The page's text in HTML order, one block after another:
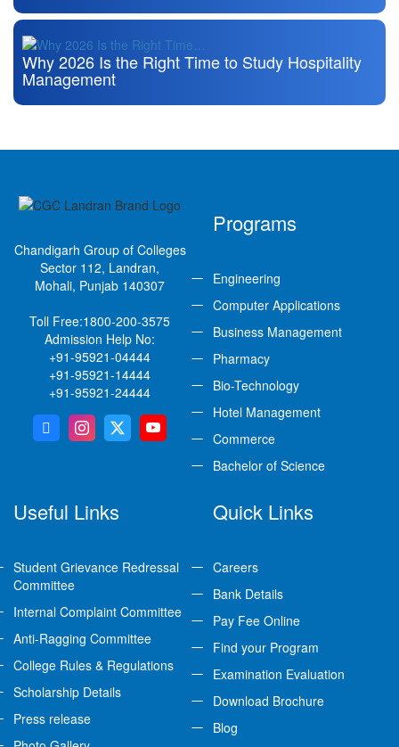
Why 2026 Is the Right Time to Study Hospitality
Management
Chandigarh Group of Colleges
Sector 112, Landran,
Mohali, Punjab 140307
Toll Free:1800-200-3575
Admission Help No:
+91-95921-04444
+91-95921-14444
+91-95921-24444
Programs
Engineering
Computer Applications
Business Management
Pharmacy
Bio-Technology
Hotel Management
Commerce
Bachelor of Science
Useful Links
Student Grievance Redressal
Committee
Internal Complaint Committee
Anti-Ragging Committee
College Rules & Regulations
Scholarship Details
Press release
Quick Links
Careers
Bank Details
Pay Fee Online
Find your Program
Examination Evaluation
Download Brochure
Blog